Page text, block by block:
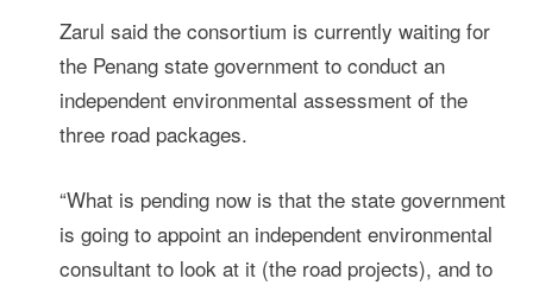
Zarul said the consortium is currently waiting for
the Penang state government to conduct an
independent environmental assessment of the
three road packages.
“What is pending now is that the state government
is going to appoint an independent environmental
consultant to look at it (the road projects), and to